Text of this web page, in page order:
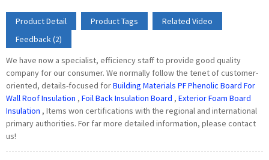
Product Detail Product Tags
Related Video
Feedback (2)
We have now a specialist, efficiency staff to provide good quality
company for our consumer. We normally follow the tenet of customer-
oriented, details-focused forBuilding Materials PF Phenolic Board For
Wall Roof Insulation , Foil Back Insulation Board , Exterior Foam Board
Insulation , Items won certifications with the regional and international
primary authorities. For far more detailed information, please contact
us!